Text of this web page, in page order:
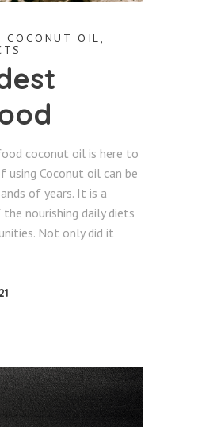
OIL
coconut oil is here to
using Coconut oil can be
of years. It is a
nourishing daily diets
Not only did it